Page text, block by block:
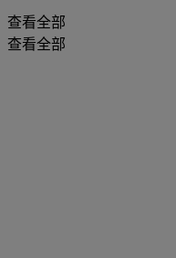
查看全部
查看全部